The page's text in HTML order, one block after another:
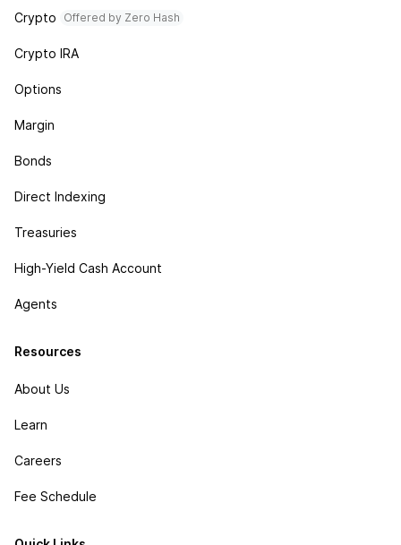
Crypto Offered by Zero Hash
Crypto IRA
Options
Margin
Bonds
Direct Indexing
Treasuries
High-Yield Cash Account
Agents
Resources
About Us
Learn
Careers
Fee Schedule